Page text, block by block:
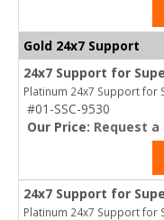
Gold 24x7 Support
24x7 Support for
Platinum 24x7 Support for
#01-SSC-9530
Our Price: Request a
24x7 Support for
Platinum 24x7 Support for